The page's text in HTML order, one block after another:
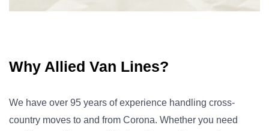
Why Allied Van Lines?
We have over 95 years of experience handling cross-
country moves to and from Corona. Whether you need